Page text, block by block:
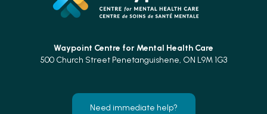
Waypoint Centre for Mental Health Care
500 Church Street Penetanguishene, ON L9M 1G3
Need immediate help?